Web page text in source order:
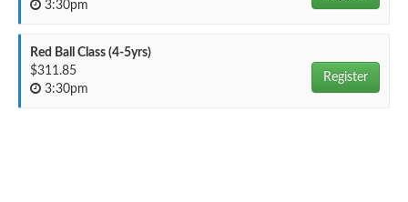
3:30pm
Red Ball Class (4-5yrs)
$311.85
Register
3:30pm